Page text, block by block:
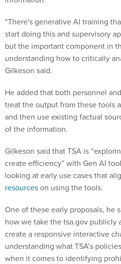
“There's generative AI training
start doing this and supervisory
but the important component in
understanding how to critically
Gilkeson said.
He added that both personnel
treat the output from these tools
and then use existing factual
of the information.
Gilkeson said that TSA is
create efficiency” with Gen AI
looking at early use cases that
resourceson using the tools.
One of these early proposals, he
how we take the tsa.gov publicly
create a responsive interactive
understanding what TSA’s
when it comes to identifying